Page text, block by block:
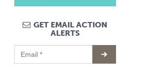
GET EMAIL ACTION
ALERTS